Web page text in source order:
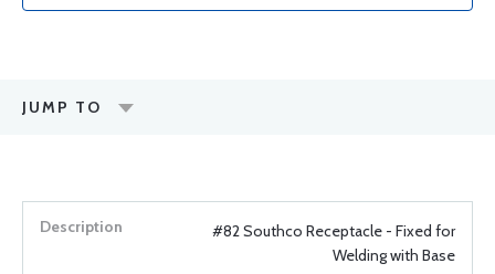
JUMP TO
#82 Southco Receptacle - Fixed for
Welding with Base